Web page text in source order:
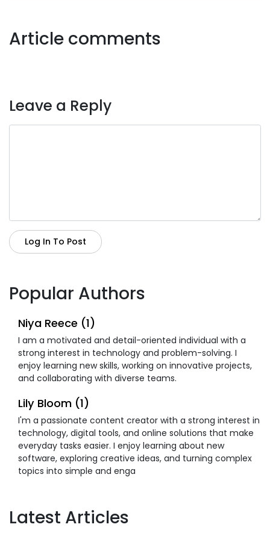
Article comments
Leave a Reply
Log In To Post
Popular Authors
Niya Reece (1)
I am a motivated and detail-oriented individual with a
strong interest in technology and problem-solving. I
enjoy learning new skills, working on innovative projects,
and collaborating with diverse teams.
Lily Bloom (1)
I'm a passionate content creator with a strong interest in
technology, digital tools, and online solutions that make
everyday tasks easier. I enjoy learning about new
software, exploring creative ideas, and turning complex
topics into simple and enga
Latest Articles